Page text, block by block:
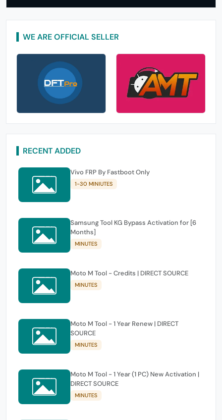
WE ARE OFFICIAL SELLER
RECENT ADDED
Vivo FRP By Fastboot Only
1-30 MINIUTES
Samsung Tool KG Bypass Activation for [6
Months]
MINUTES
Moto M Tool - Credits | DIRECT SOURCE
MINUTES
Moto M Tool - 1 Year Renew | DIRECT
SOURCE
MINUTES
Moto M Tool - 1 Year (1 PC) New Activation |
DIRECT SOURCE
MINUTES